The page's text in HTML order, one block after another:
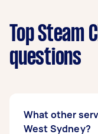
Top Steam
questions
What other
West Sydney?